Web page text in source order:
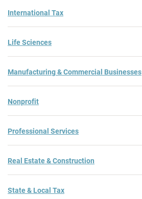
International Tax
Life Sciences
Manufacturing & Commercial Businesses
Nonprofit
Professional Services
Real Estate & Construction
State & Local Tax